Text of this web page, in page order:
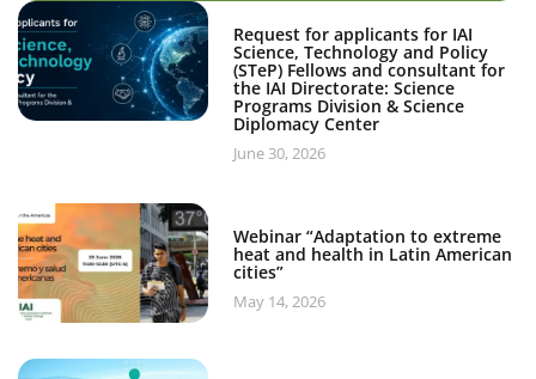
Request for applicants for IAI
Science, Technology and Policy
(STeP) Fellows and consultant for
the IAI Directorate: Science
Programs Division & Science
Diplomacy Center
June 30, 2026
Webinar “Adaptation to extreme
heat and health in Latin American
cities”
May 14, 2026